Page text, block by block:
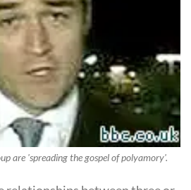
are 'spreading the gospel of polyamory'.